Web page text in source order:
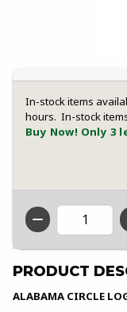
In-stock items
hours. In-stock
Buy Now! Only 3
QTY
PRODUCT
ALABAMA CIRCLE